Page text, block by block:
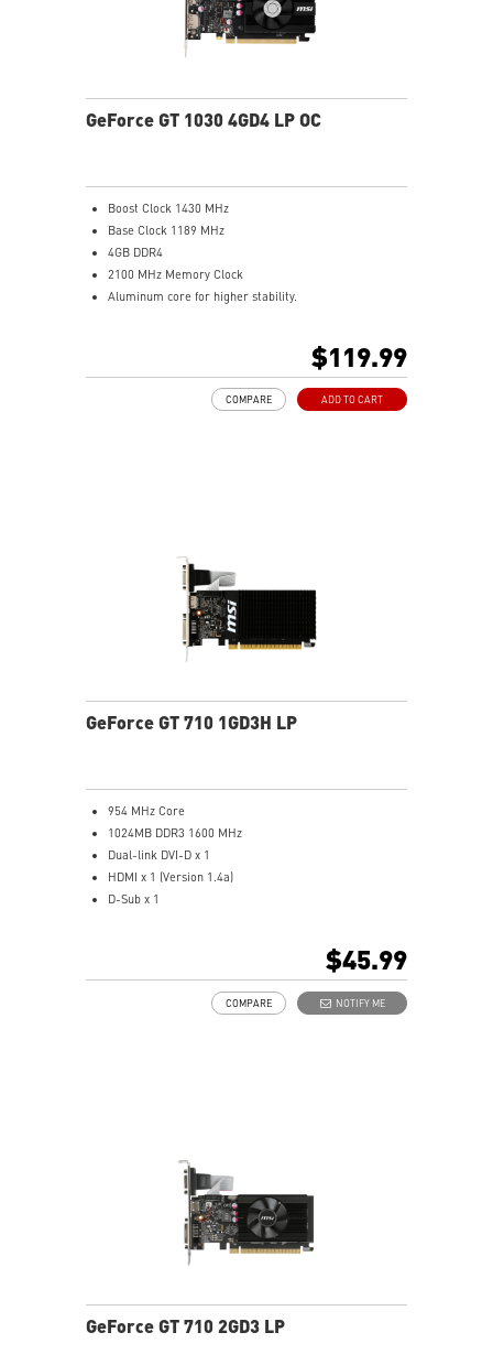
GeForce GT 1030 4GD4 LP OC
Boost Clock 1430 MHz
Base Clock 1189 MHz
4GB DDR4
2100 MHz Memory Clock
Aluminum core for higher stability.
Wireless control through Android/iOS devices.
Predator: In-game video recording.
Kombustor: built-in DirectX12 benchmark.
$119.99
ADD TO CART
COMPARE
GeForce GT 710 1GD3H LP
954 MHz Core
1024MB DDR3 1600 MHz
Dual-link DVI-D x 1
HDMI x 1 (Version 1.4a)
D-Sub x 1
$45.99
NOTIFY ME
COMPARE
GeForce GT 710 2GD3 LP